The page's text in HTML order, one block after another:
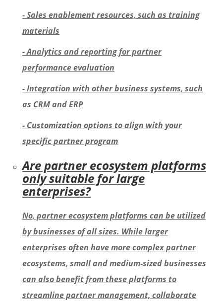
- Sales enablement resources, such as training
materials
- Analytics and reporting for partner
performance evaluation
- Integration with other business systems, such
as CRM and ERP
- Customization options to align with your
specific partner program
Are partner ecosystem platforms
only suitable for large
enterprises?
No, partner ecosystem platforms can be utilized
by businesses of all sizes. While larger
enterprises often have more complex partner
ecosystems, small and medium-sized businesses
can also benefit from these platforms to
streamline partner management, collaborate